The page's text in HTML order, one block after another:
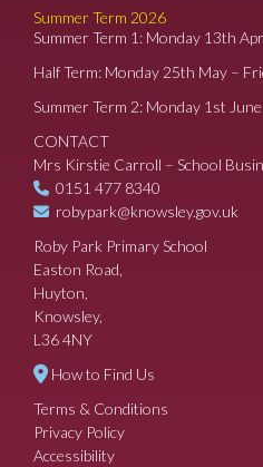
Summer Term 2026
Summer Term 1: Monday 13th
Half Term: Monday 25th May –
Summer Term 2: Monday 1st
CONTACT
Mrs Kirstie Carroll – School
0151 477 8340
robypark@knowsley.gov.uk
Roby Park Primary School
Easton Road,
Huyton,
Knowsley,
L36 4NY
How to Find Us
Terms & Conditions
Privacy Policy
Accessibility